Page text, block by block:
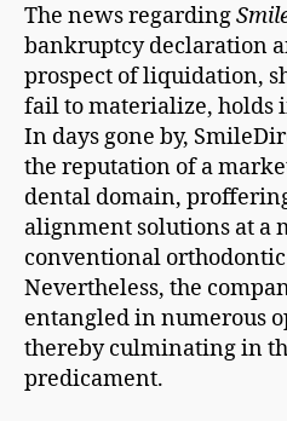
The news regarding
bankruptcy declaration
prospect of liquidation,
fail to materialize, holds
In days gone by,
the reputation of a
dental domain,
alignment solutions at a
conventional
Nevertheless, the
entangled in numerous
thereby culminating in
predicament.